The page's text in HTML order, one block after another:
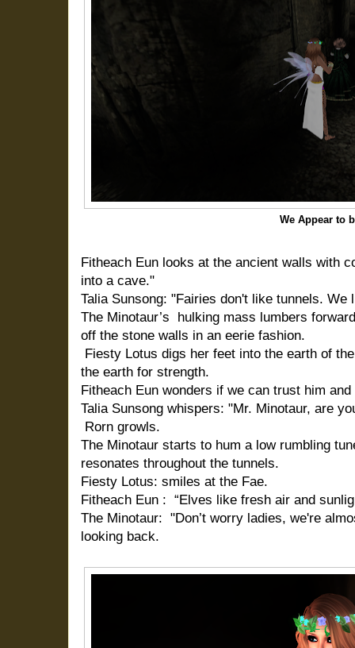
We Appear to
Fitheach Eun looks at the ancient walls with
into a cave."
Talia Sunsong: "Fairies don't like tunnels. We
The Minotaur’s hulking mass lumbers
off the stone walls in an eerie fashion.
Fiesty Lotus digs her feet into the earth of
the earth for strength.
Fitheach Eun wonders if we can trust him
Talia Sunsong whispers: "Mr. Minotaur, are
Rorn growls.
The Minotaur starts to hum a low rumbling
resonates throughout the tunnels.
Fiesty Lotus: smiles at the Fae.
Fitheach Eun : “Elves like fresh air and
The Minotaur: "Don’t worry ladies, we're
looking back.